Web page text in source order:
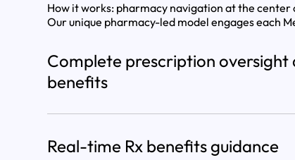
How it works: pharmacy navigation at the
Our unique pharmacy-led model engages each
Complete prescription oversight
benefits
Real-time Rx benefits guidance